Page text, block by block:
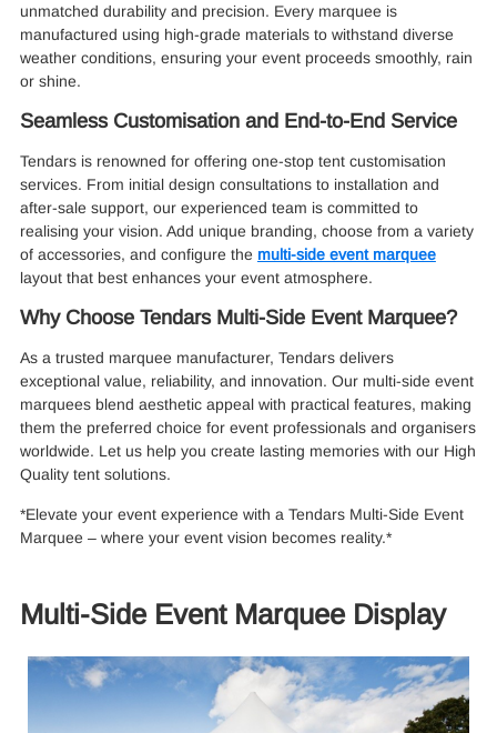
unmatched durability and precision. Every marquee is
manufactured using high-grade materials to withstand diverse
weather conditions, ensuring your event proceeds smoothly, rain
or shine.
Seamless Customisation and End-to-End Service
Tendars is renowned for offering one-stop tent customisation
services. From initial design consultations to installation and
after-sale support, our experienced team is committed to
realising your vision. Add unique branding, choose from a variety
of accessories, and configure the multi-side event marquee
layout that best enhances your event atmosphere.
Why Choose Tendars Multi-Side Event Marquee?
As a trusted marquee manufacturer, Tendars delivers
exceptional value, reliability, and innovation. Our multi-side event
marquees blend aesthetic appeal with practical features, making
them the preferred choice for event professionals and organisers
worldwide. Let us help you create lasting memories with our High
Quality tent solutions.
*Elevate your event experience with a Tendars Multi-Side Event
Marquee – where your event vision becomes reality.*
Multi-Side Event Marquee Display